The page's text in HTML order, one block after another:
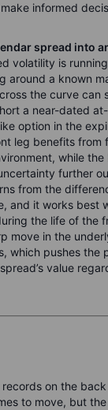
informed
spread into
volatility is
around a known
the curve can
a near-dated
option in the
leg benefits from
while
further
from the
and it works best
the life of the
move in the
which pushes the
value
on the
to move, but